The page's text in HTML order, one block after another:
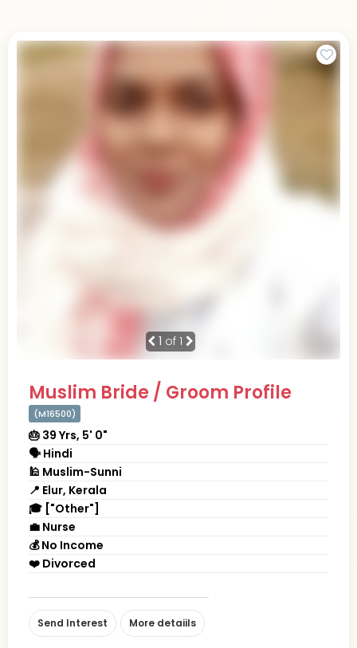
1 of 1
Muslim Bride / Groom Profile
(M16500)
🎂 39 Yrs, 5' 0"
🗣 Hindi
🕌 Muslim-Sunni
📍 Elur, Kerala
🎓 ["Other"]
💼 Nurse
💰 No Income
❤️ Divorced
Send Interest More detaiils